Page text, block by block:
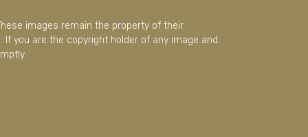
images remain the property of their
you are the copyright holder of any image and